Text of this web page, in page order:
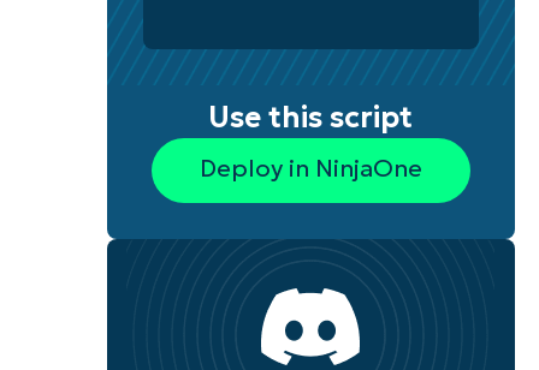
Use this script
Deploy in NinjaOne